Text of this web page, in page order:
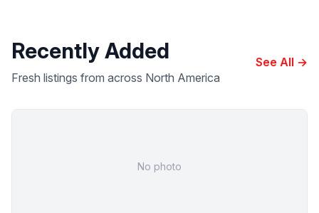
Recently Added
Fresh listings from across North America
See All →
No photo